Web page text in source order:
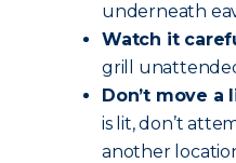
underneath
Watch it
grill
Don’t move
is lit, don’t
another